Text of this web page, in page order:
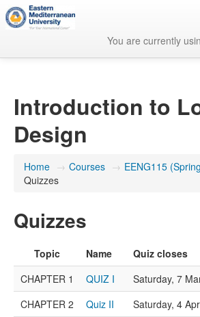
You are currently
Introduction to
Design
Home → Courses → EENG115
Quizzes
Quizzes
Topic Name
Quiz closes
CHAPTER 1
QUIZ I
Saturday, 7
CHAPTER 2
Quiz II
Saturday, 4